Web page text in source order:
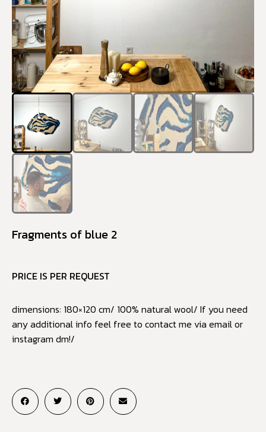
Fragments of blue 2
PRICE IS PER REQUEST
dimensions: 180×120 cm/ 100% natural wool/ If you need
any additional info feel free to contact me via email or
instagram dm!/